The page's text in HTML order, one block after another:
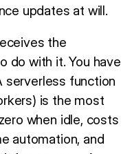
updates at will.
the
do with it. You have
serverless function
is the most
when idle, costs
automation, and